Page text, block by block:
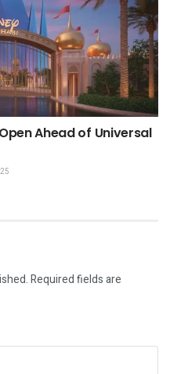
Ahead of Universal
Required fields are